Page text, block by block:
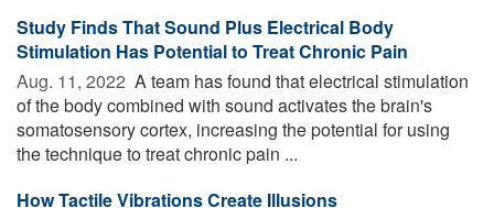
Study Finds That Sound Plus Electrical Body
Stimulation Has Potential to Treat Chronic Pain
Aug. 11, 2022  A team has found that electrical stimulation
of the body combined with sound activates the brain's
somatosensory cortex, increasing the potential for using
the technique to treat chronic pain ...
How Tactile Vibrations Create Illusions